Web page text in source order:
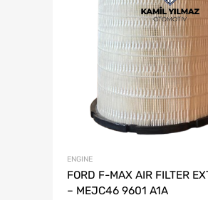
ENGINE
FORD F-MAX AIR FILTER
– MEJC46 9601 A1A